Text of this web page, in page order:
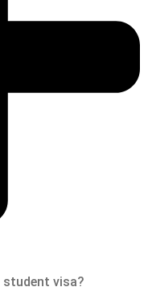
visa?